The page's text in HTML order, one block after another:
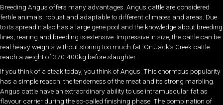
Breeding Angus offers many advantages. Angus cattle are considered
fertile animals, robust and adaptable to different climates and areas. Due
to its spread it also has a large gene pool and the knowledge about breeding
lines, rearing and breeding is extensive. Impressive in size, the cattle can be
real heavy weights without storing too much fat. On Jack’s Creek cattle
reach a weight of 370-400kg before slaughter.
If you think of a steak today, you think of Angus. This enormous popularity
has a simple reason: the tenderness of the meat and its strong marbling.
Angus cattle have an extraordinary ability to use intramuscular fat as
flavour carrier during the so-called finishing phase. The combination of